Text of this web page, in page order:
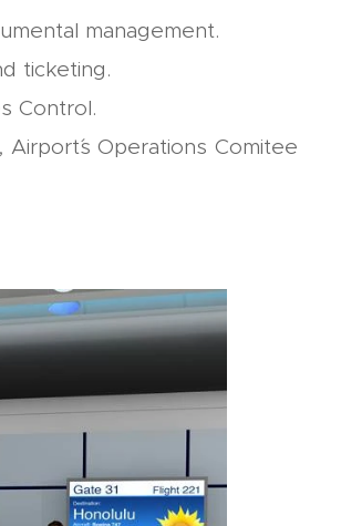
management.
ticketing.
Control.
Operations Comitee